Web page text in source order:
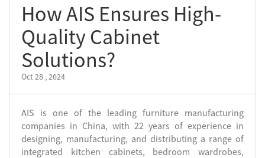
How AIS Ensures High-
Quality Cabinet
Solutions?
Oct 28 , 2024
AIS is one of the leading furniture manufacturing
companies in China, with 22 years of experience in
designing, manufacturing, and distributing a range of
integrated kitchen cabinets, bedroom wardrobes,